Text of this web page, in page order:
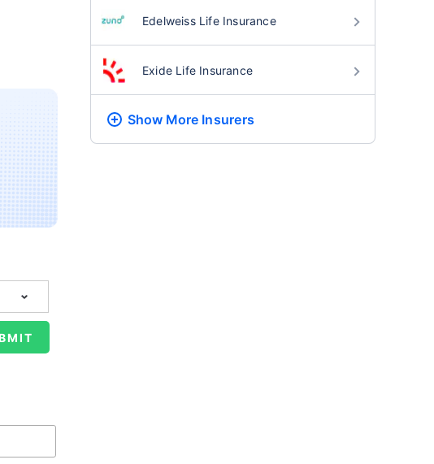
Edelweiss Life Insurance
Exide Life Insurance
Show More Insurers